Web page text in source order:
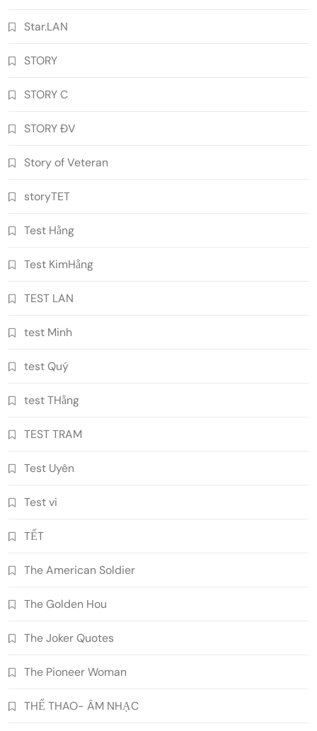
Star.LAN
STORY
STORY C
STORY ĐV
Story of Veteran
storyTET
Test Hằng
Test KimHằng
TEST LAN
test Minh
test Quý
test THằng
TEST TRAM
Test Uyên
Test vi
TẾT
The American Soldier
The Golden Hou
The Joker Quotes
The Pioneer Woman
THỂ THAO- ÂM NHẠC